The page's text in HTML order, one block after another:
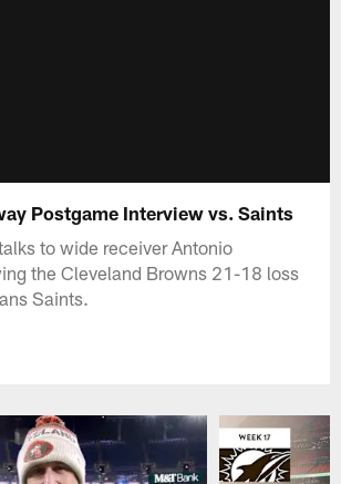
Postgame Interview vs. Saints
to wide receiver Antonio
the Cleveland Browns 21-18 loss
Saints.